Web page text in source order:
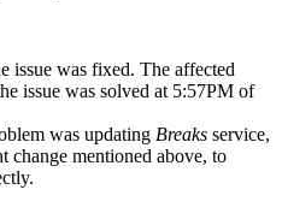
issue was fixed. The affected
issue was solved at 5:57PM of
was updating Breaks service,
change mentioned above, to